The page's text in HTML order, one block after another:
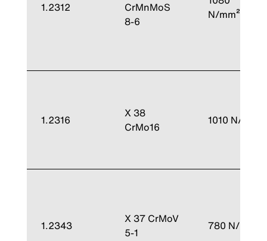
1.2312
CrMnMoS
8-6
N/mm²
1.2316
X 38
CrMo16
1010 N/mm²
1.2343
X 37 CrMoV
5-1
780 N/mm²